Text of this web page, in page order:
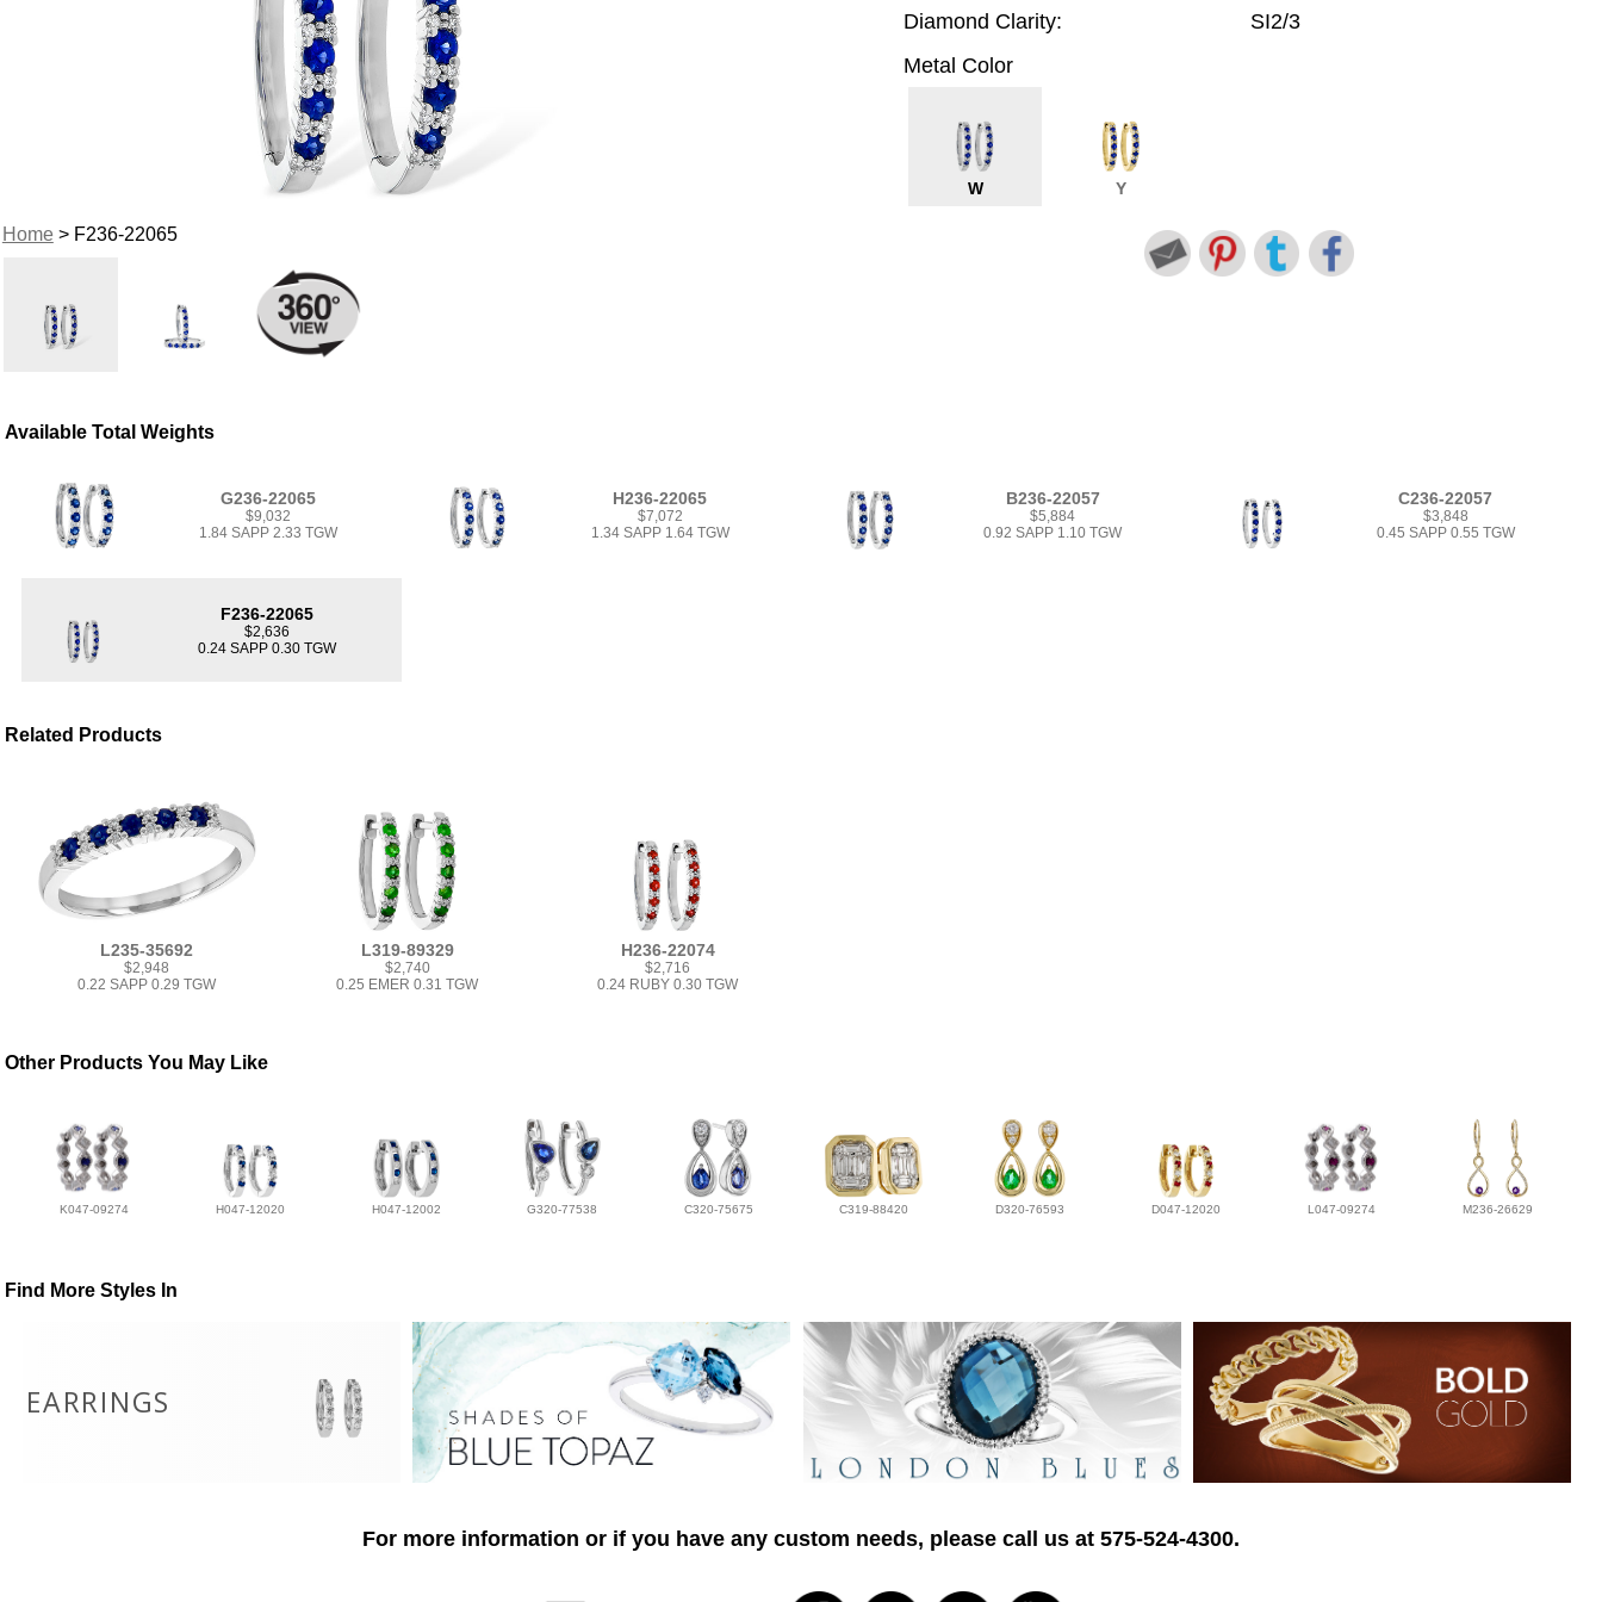
Home> F236-22065
Diamond Clarity:
SI2/3
Metal Color
W Y
Available Total Weights
G236-22065
$9,032
1.84 SAPP 2.33 TGW
H236-22065
$7,072
1.34 SAPP 1.64 TGW
B236-22057
$5,884
0.92 SAPP 1.10 TGW
C236-22057
$3,848
0.45 SAPP 0.55 TGW
F236-22065
$2,636
0.24 SAPP 0.30 TGW
Related Products
L235-35692
$2,948
0.22 SAPP 0.29 TGW
L319-89329
$2,740
0.25 EMER 0.31 TGW
H236-22074
$2,716
0.24 RUBY 0.30 TGW
Other Products You May Like
K047-09274 H047-12020 H047-12002 G320-77538 C320-75675 C319-88420 D320-76593 D047-12020 L047-09274 M236-26629
Find More Styles In
EARRINGS
For more information or if you have any custom needs, please call us at 575-524-4300.